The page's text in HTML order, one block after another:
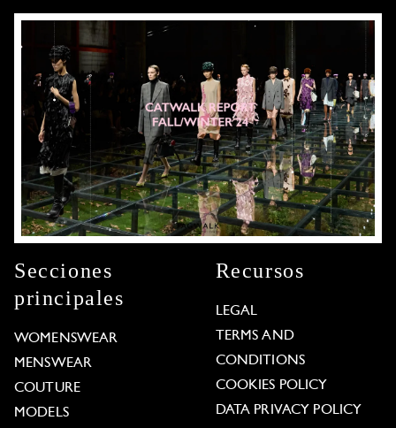
Secciones
principales
WOMENSWEAR
MENSWEAR
COUTURE
MODELS
Recursos
LEGAL
TERMS AND
CONDITIONS
COOKIES POLICY
DATA PRIVACY POLICY